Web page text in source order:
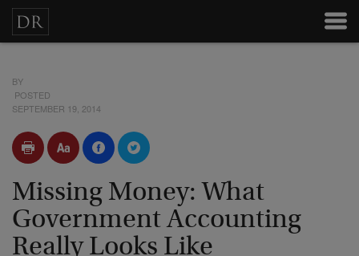
BY
POSTED
SEPTEMBER 19, 2014
Missing Money: What
Government Accounting
Really Looks Like